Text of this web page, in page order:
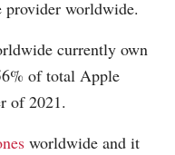
provider worldwide.
currently own
of total Apple
of 2021.
worldwide and it